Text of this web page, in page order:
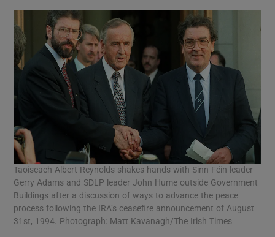
Taoiseach Albert Reynolds shakes hands with Sinn Féin leader
Gerry Adams and SDLP leader John Hume outside Government
Buildings after a discussion of ways to advance the peace
process following the IRA’s ceasefire announcement of August
31st, 1994. Photograph: Matt Kavanagh/The Irish Times